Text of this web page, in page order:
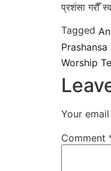
प्रशंसा गरौँ
Tagged
Worship
Your
Comment